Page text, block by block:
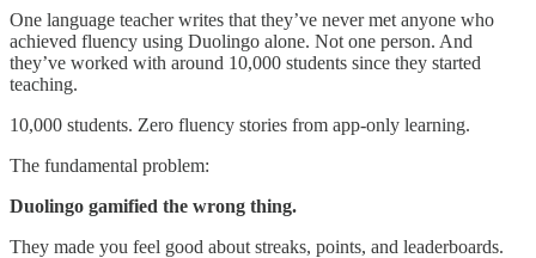
One language teacher writes that they’ve never met anyone who
achieved fluency using Duolingo alone. Not one person. And
they’ve worked with around 10,000 students since they started
teaching.
10,000 students. Zero fluency stories from app-only learning.
The fundamental problem:
Duolingo gamified the wrong thing.
They made you feel good about streaks, points, and leaderboards.